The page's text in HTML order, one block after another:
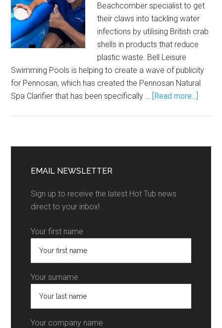
Beachcomber specialist to get
their claws into tackling water
infections by utilising British crab
shells in products that reduce
plastic waste. Bell Leisure
Swimming Pools is helping to create a wave of publicity
for Pennosan, which has created the Pennosan Natural
Spa Clarifier that has been specifically … [Read more...]
EMAIL NEWSLETTER
Sign up to receive the latest Hot Tub news
direct to your inbox!
Your first name
Your surname
Your company name